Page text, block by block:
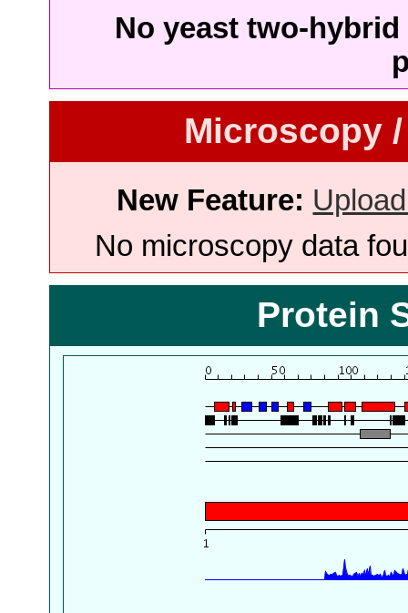
No yeast two-
Microscopy
New Feature:
No microscopy data
Protein